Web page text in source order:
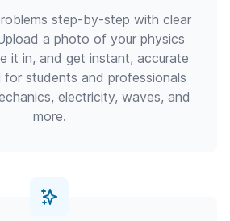
step-by-step with clear
a photo of your physics
it in, and get instant, accurate
for students and professionals
electricity, waves, and
more.